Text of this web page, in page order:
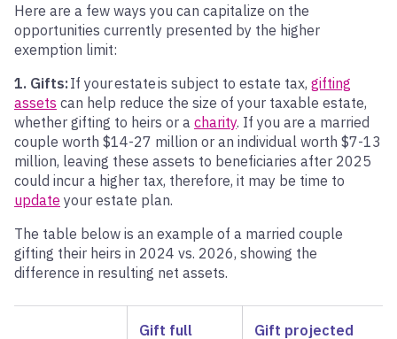
Here are a few ways you can capitalize on the
opportunities currently presented by the higher
exemption limit:
1. Gifts: If your estate is subject to estate tax, gifting
assets can help reduce the size of your taxable estate,
whether gifting to heirs or a charity. If you are a married
couple worth $14-27 million or an individual worth $7-13
million, leaving these assets to beneficiaries after 2025
could incur a higher tax, therefore, it may be time to
update your estate plan.
The table below is an example of a married couple
gifting their heirs in 2024 vs. 2026, showing the
difference in resulting net assets.
Gift full
Gift projected